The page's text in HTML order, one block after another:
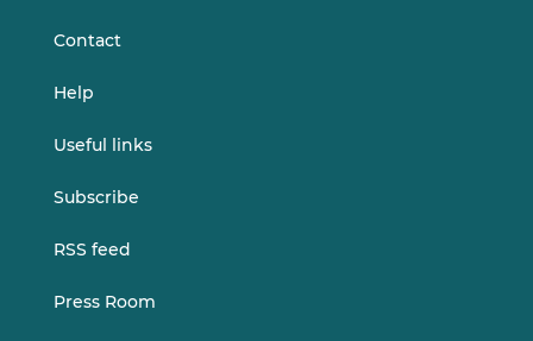
Contact
Help
Useful links
Subscribe
RSS feed
Press Room